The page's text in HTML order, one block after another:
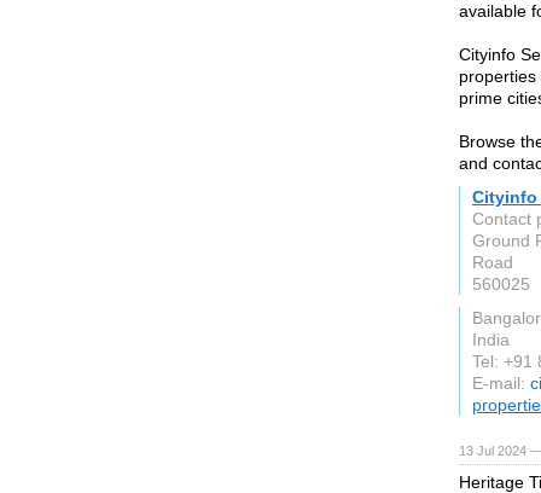
available
Cityinfo
prime
Browse
and
Cityinfo
Contact
Ground
Road
560025
India
Tel: +91
E-mail:
13 Jul 2024
Heritage